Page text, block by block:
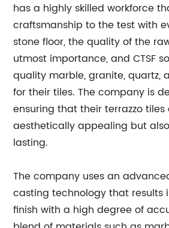
has a highly skilled workforce
craftsmanship to the test with
stone floor, the quality of the
utmost importance, and CTSF
quality marble, granite, quartz,
for their tiles. The company is
ensuring that their terrazzo
aesthetically appealing but
lasting.
The company uses an
casting technology that results
finish with a high degree of